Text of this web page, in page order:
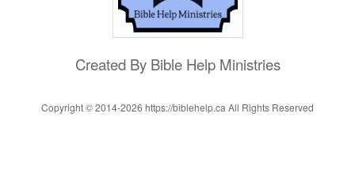
Created By Bible Help Ministries
Copyright © 2014-2026 https://biblehelp.ca All Rights Reserved